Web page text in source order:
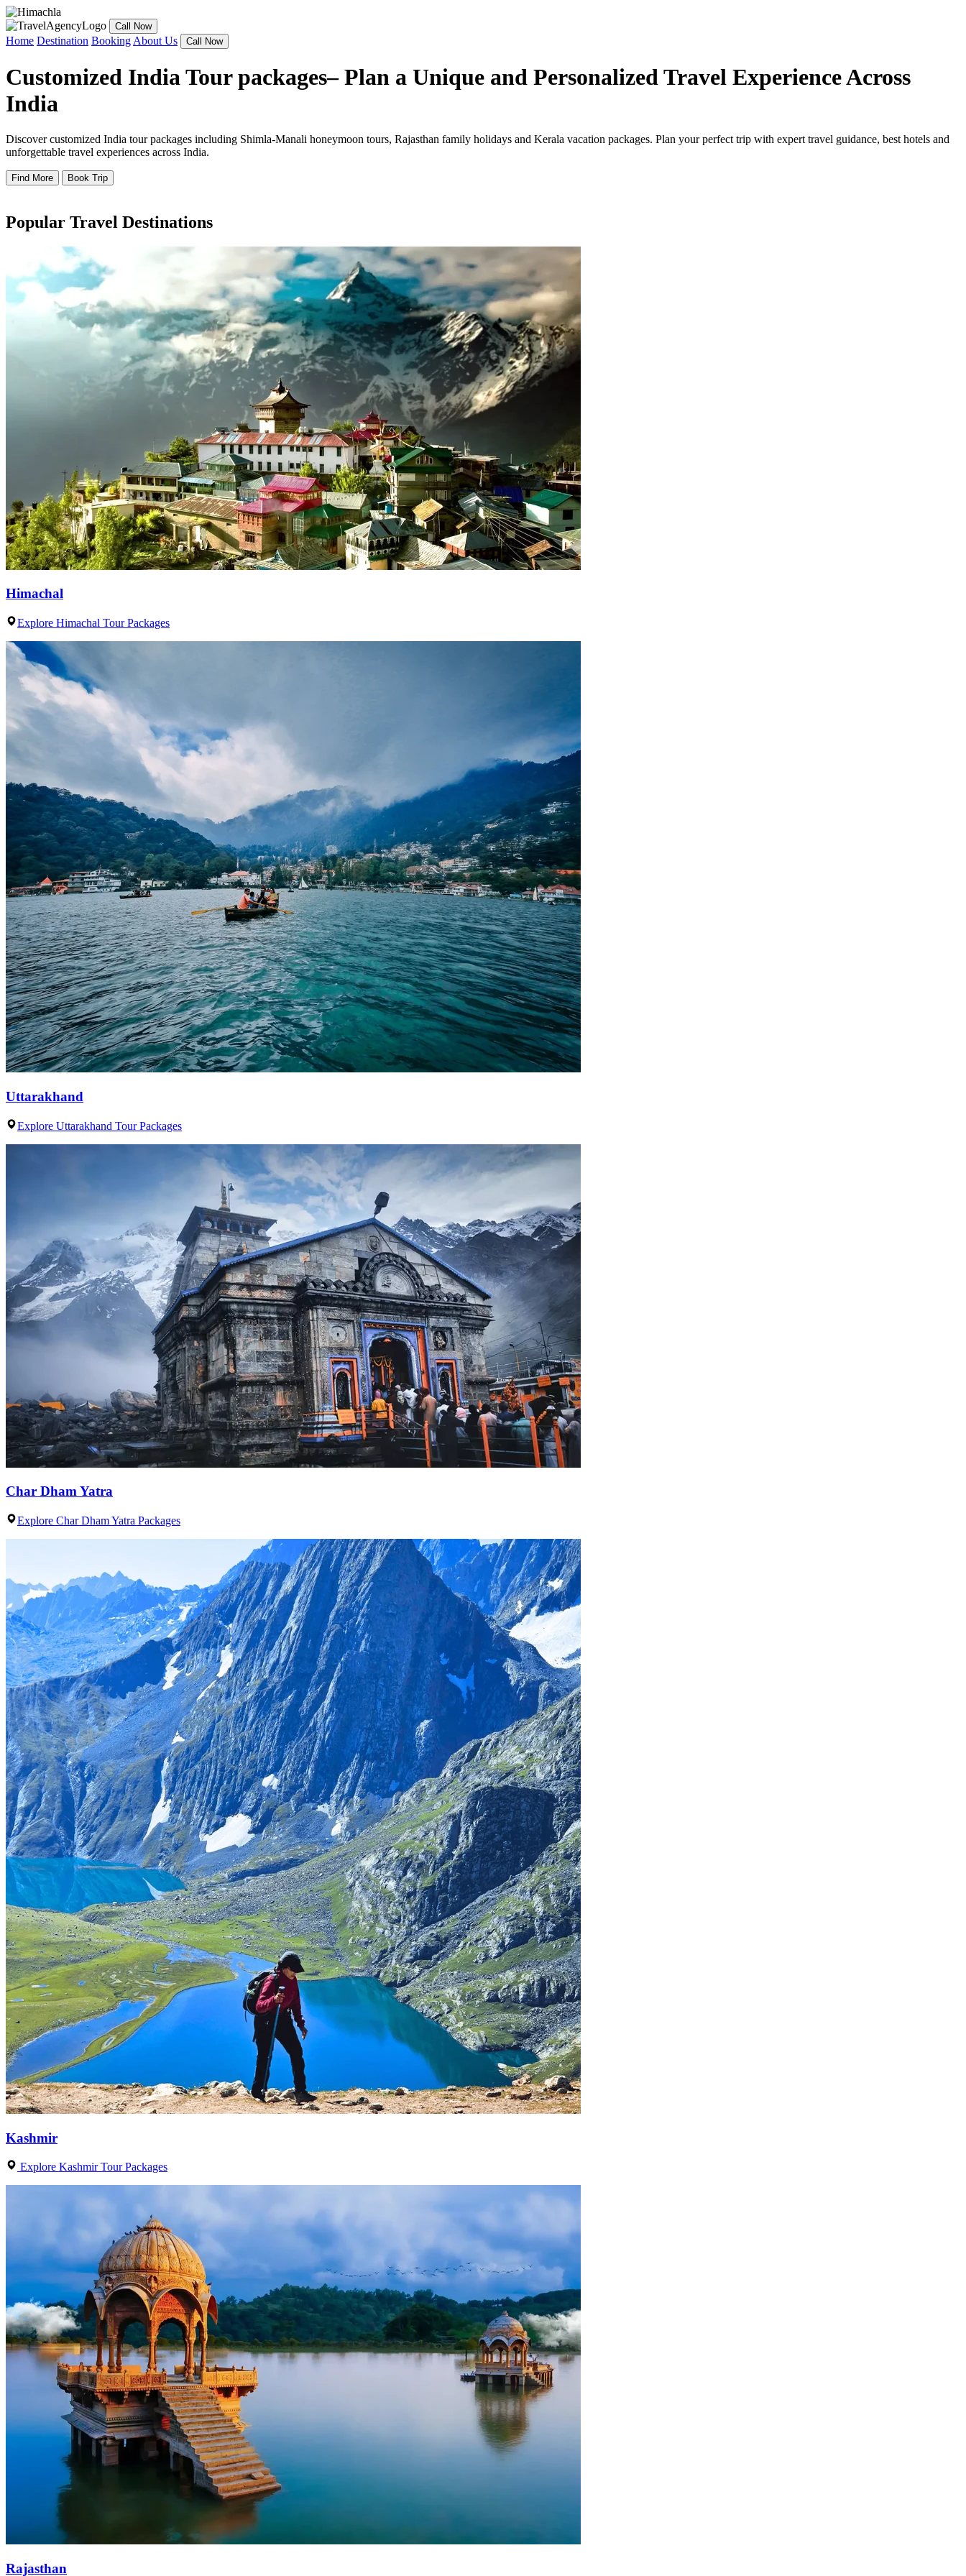
Call Now
Home Destination Booking About Us Call Now
Customized India Tour packages– Plan a Unique and Personalized Travel Experience Across
India
Discover customized India tour packages including Shimla-Manali honeymoon tours, Rajasthan family holidays and Kerala vacation packages. Plan your perfect trip with expert travel guidance, best hotels and
unforgettable travel experiences across India.
Find More Book Trip
Popular Travel Destinations
Himachal
Explore Himachal Tour Packages
Uttarakhand
Explore Uttarakhand Tour Packages
Char Dham Yatra
Explore Char Dham Yatra Packages
Kashmir
Explore Kashmir Tour Packages
Rajasthan